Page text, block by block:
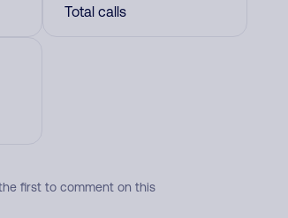
Total calls
first to comment on this